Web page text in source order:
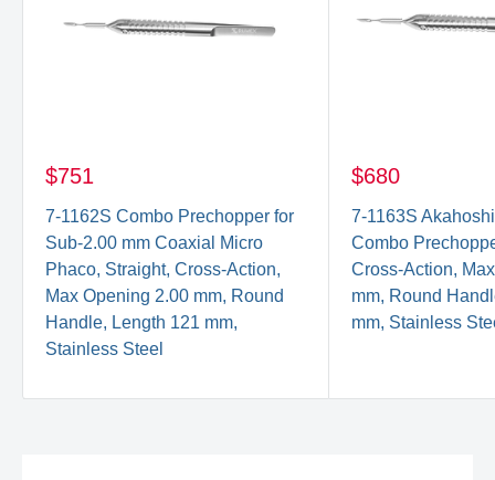
$751
7-1162S Combo Prechopper for
Sub-2.00 mm Coaxial Micro
Phaco, Straight, Cross-Action,
Max Opening 2.00 mm, Round
Handle, Length 121 mm,
Stainless Steel
$680
7-1163S
Combo
Cross-Action,
mm, Round
mm, Stainless